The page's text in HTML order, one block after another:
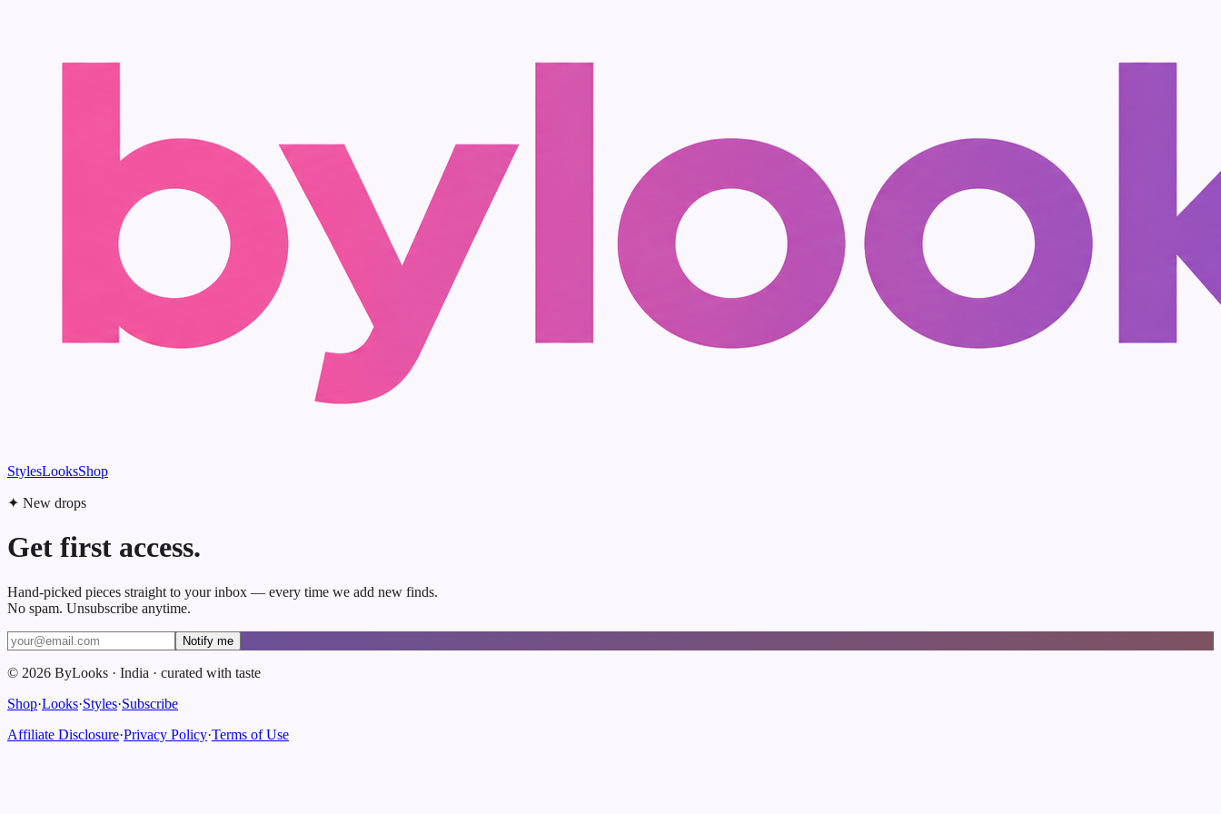
StylesLooksShop
✦ New drops
Get first access.
Hand-picked pieces straight to your inbox — every time we add new finds.
No spam. Unsubscribe anytime.
Notify me
© 2026 ByLooks · India · curated with taste
Shop·Looks·Styles·Subscribe
Affiliate Disclosure·Privacy Policy·Terms of Use